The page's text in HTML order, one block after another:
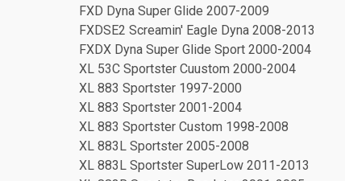
FXD Dyna Super Glide 2007-2009
FXDSE2 Screamin' Eagle Dyna 2008-2013
FXDX Dyna Super Glide Sport 2000-2004
XL 53C Sportster Cuustom 2000-2004
XL 883 Sportster 1997-2000
XL 883 Sportster 2001-2004
XL 883 Sportster Custom 1998-2008
XL 883L Sportster 2005-2008
XL 883L Sportster SuperLow 2011-2013